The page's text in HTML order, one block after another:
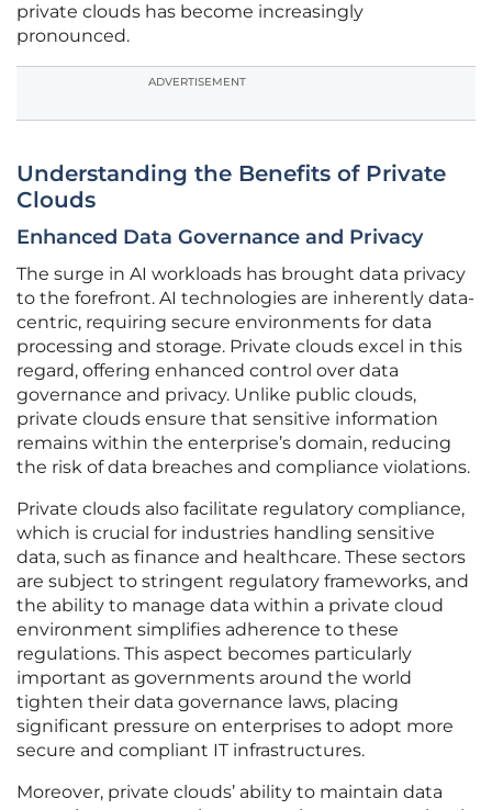
private clouds has become increasingly
pronounced.
ADVERTISEMENT
Understanding the Benefits of Private
Clouds
Enhanced Data Governance and Privacy
The surge in AI workloads has brought data privacy
to the forefront. AI technologies are inherently data-
centric, requiring secure environments for data
processing and storage. Private clouds excel in this
regard, offering enhanced control over data
governance and privacy. Unlike public clouds,
private clouds ensure that sensitive information
remains within the enterprise’s domain, reducing
the risk of data breaches and compliance violations.
Private clouds also facilitate regulatory compliance,
which is crucial for industries handling sensitive
data, such as finance and healthcare. These sectors
are subject to stringent regulatory frameworks, and
the ability to manage data within a private cloud
environment simplifies adherence to these
regulations. This aspect becomes particularly
important as governments around the world
tighten their data governance laws, placing
significant pressure on enterprises to adopt more
secure and compliant IT infrastructures.
Moreover, private clouds’ ability to maintain data